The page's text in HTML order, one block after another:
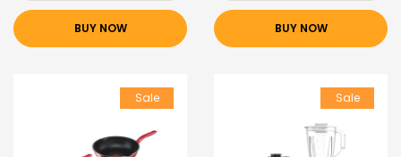
BUY NOW BUY NOW
Sale Sale